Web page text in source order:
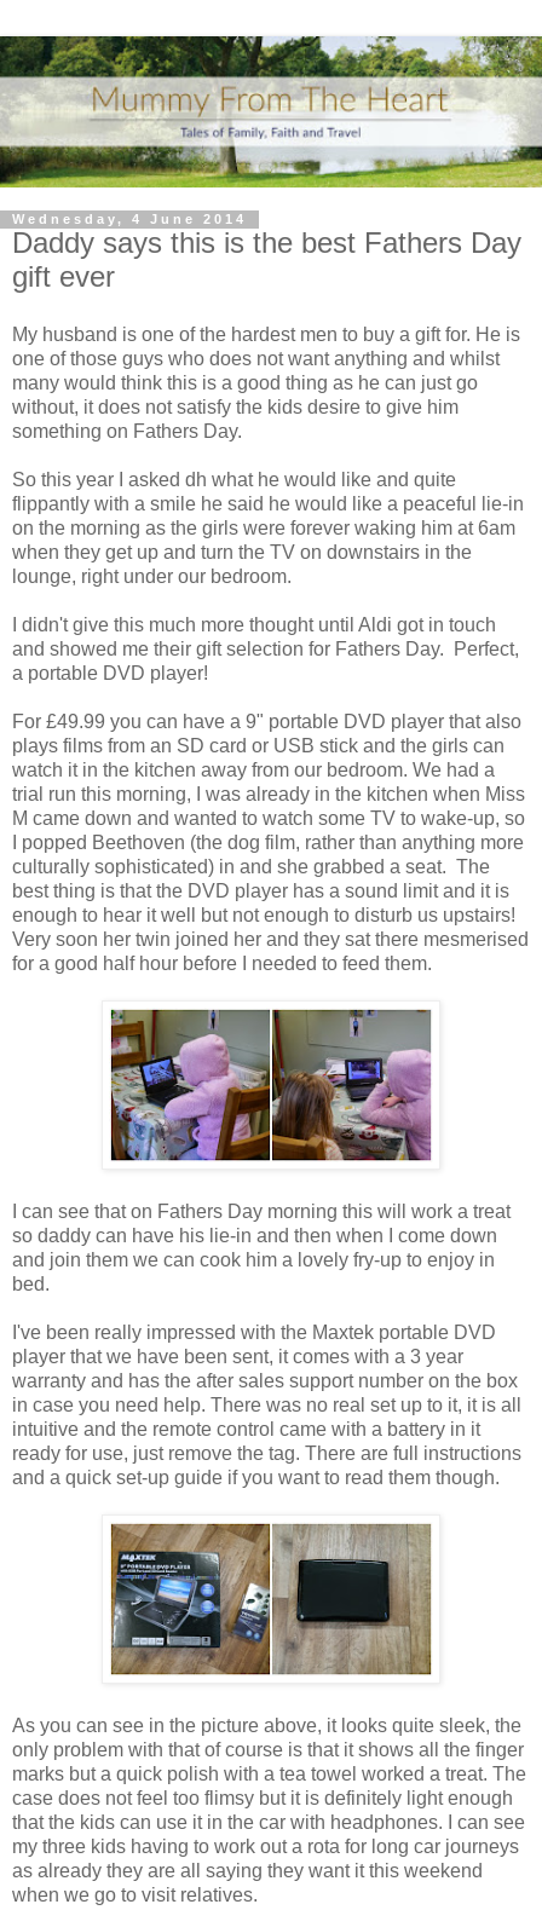
Wednesday, 4 June 2014
Daddy says this is the best Fathers Day
gift ever
My husband is one of the hardest men to buy a gift for. He is
one of those guys who does not want anything and whilst
many would think this is a good thing as he can just go
without, it does not satisfy the kids desire to give him
something on Fathers Day.
So this year I asked dh what he would like and quite
flippantly with a smile he said he would like a peaceful lie-in
on the morning as the girls were forever waking him at 6am
when they get up and turn the TV on downstairs in the
lounge, right under our bedroom.
I didn't give this much more thought until Aldi got in touch
and showed me their gift selection for Fathers Day. Perfect,
a portable DVD player!
For £49.99 you can have a 9" portable DVD player that also
plays films from an SD card or USB stick and the girls can
watch it in the kitchen away from our bedroom. We had a
trial run this morning, I was already in the kitchen when Miss
M came down and wanted to watch some TV to wake-up, so
I popped Beethoven (the dog film, rather than anything more
culturally sophisticated) in and she grabbed a seat. The
best thing is that the DVD player has a sound limit and it is
enough to hear it well but not enough to disturb us upstairs!
Very soon her twin joined her and they sat there mesmerised
for a good half hour before I needed to feed them.
I can see that on Fathers Day morning this will work a treat
so daddy can have his lie-in and then when I come down
and join them we can cook him a lovely fry-up to enjoy in
bed.
I've been really impressed with the Maxtek portable DVD
player that we have been sent, it comes with a 3 year
warranty and has the after sales support number on the box
in case you need help. There was no real set up to it, it is all
intuitive and the remote control came with a battery in it
ready for use, just remove the tag. There are full instructions
and a quick set-up guide if you want to read them though.
As you can see in the picture above, it looks quite sleek, the
only problem with that of course is that it shows all the finger
marks but a quick polish with a tea towel worked a treat. The
case does not feel too flimsy but it is definitely light enough
that the kids can use it in the car with headphones. I can see
my three kids having to work out a rota for long car journeys
as already they are all saying they want it this weekend
when we go to visit relatives.